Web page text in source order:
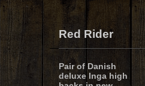
Red Rider
Pair of Danish
deluxe Inga high